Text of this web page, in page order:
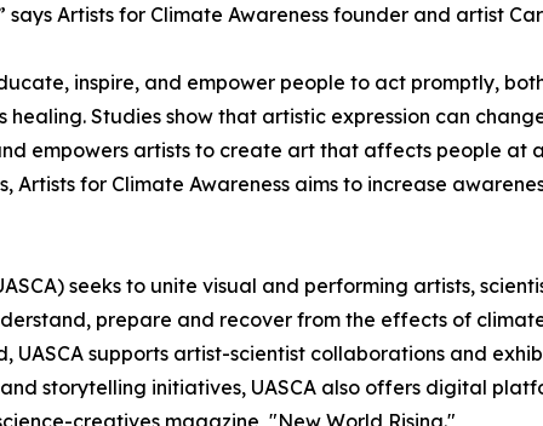
Artists for Climate Awareness founder and artist
inspire, and empower people to act promptly,
Studies show that artistic expression can
empowers artists to create art that affects people at
for Climate Awareness aims to increase
seeks to unite visual and performing artists,
prepare and recover from the effects of
UASCA supports artist-scientist collaborations and
storytelling initiatives, UASCA also offers digital
creatives magazine, "New World Rising."